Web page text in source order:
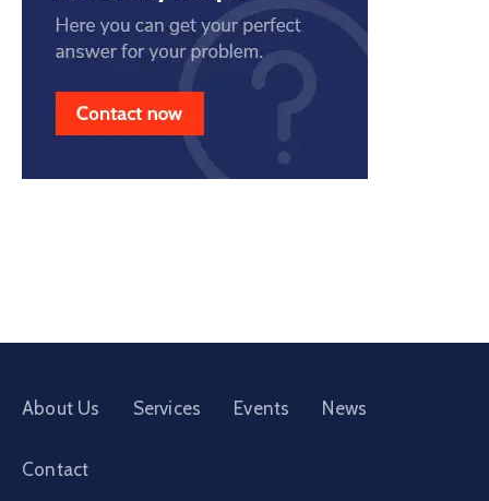
About Us Services Events News
Contact